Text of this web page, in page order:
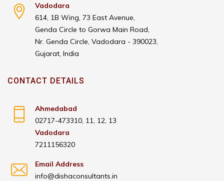
Vadodara
614, 1B Wing, 73 East Avenue,
Genda Circle to Gorwa Main Road,
Nr. Genda Circle, Vadodara - 390023,
Gujarat, India
CONTACT DETAILS
Ahmedabad
02717-473310, 11, 12, 13
Vadodara
7211156320
Email Address
info@dishaconsultants.in